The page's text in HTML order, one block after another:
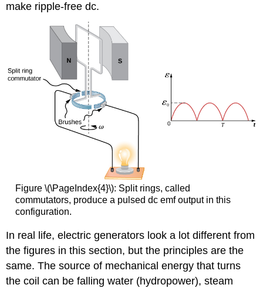
make ripple-free dc.
Figure \(\PageIndex{4}\): Split rings, called
commutators, produce a pulsed dc emf output in this
configuration.
In real life, electric generators look a lot different from
the figures in this section, but the principles are the
same. The source of mechanical energy that turns
the coil can be falling water (hydropower), steam